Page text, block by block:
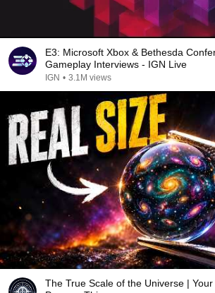
E3: Microsoft Xbox & Bethesda
Gameplay Interviews - IGN Live
IGN • 3.1M views
The True Scale of the Universe |